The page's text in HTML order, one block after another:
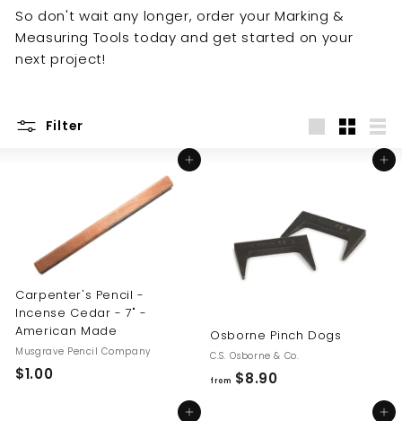
So don't wait any longer, order your Marking &
Measuring Tools today and get started on your
next project!
Filter
Add to cart
Carpenter's Pencil -
Incense Cedar - 7" -
American Made
Musgrave Pencil Company
$1.00
Add to cart
Osborne Pinch Dogs
C.S. Osborne & Co.
from $8.90
Add to cart Add to cart